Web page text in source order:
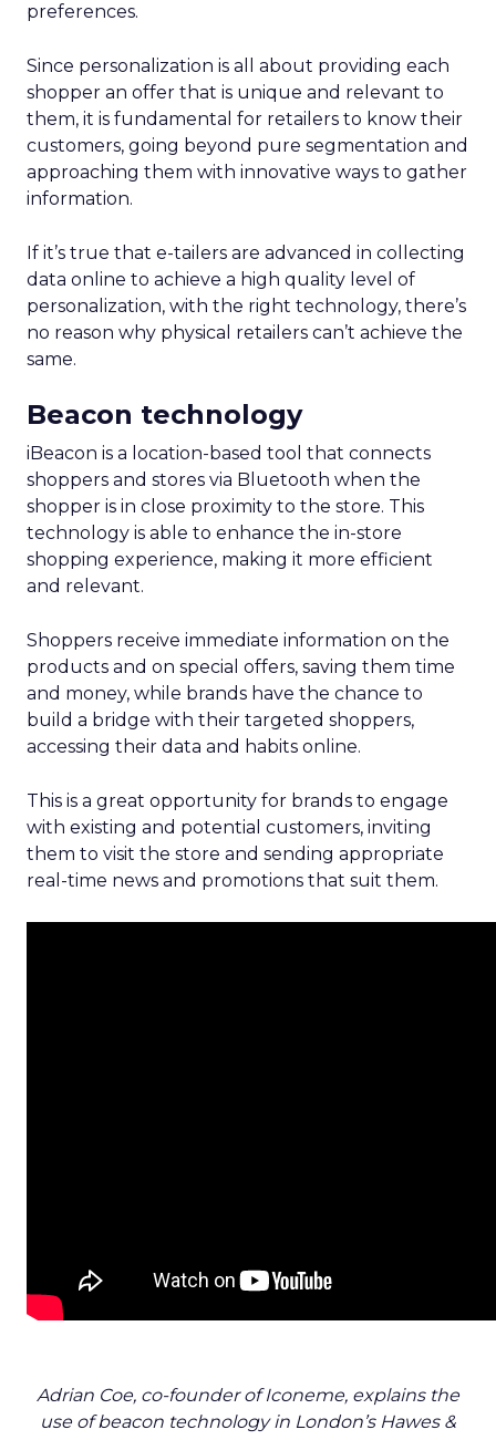
preferences.
Since personalization is all about providing each
shopper an offer that is unique and relevant to
them, it is fundamental for retailers to know their
customers, going beyond pure segmentation and
approaching them with innovative ways to gather
information.
If it’s true that e-tailers are advanced in collecting
data online to achieve a high quality level of
personalization, with the right technology, there’s
no reason why physical retailers can’t achieve the
same.
Beacon technology
iBeacon is a location-based tool that connects
shoppers and stores via Bluetooth when the
shopper is in close proximity to the store. This
technology is able to enhance the in-store
shopping experience, making it more efficient
and relevant.
Shoppers receive immediate information on the
products and on special offers, saving them time
and money, while brands have the chance to
build a bridge with their targeted shoppers,
accessing their data and habits online.
This is a great opportunity for brands to engage
with existing and potential customers, inviting
them to visit the store and sending appropriate
real-time news and promotions that suit them.
Adrian Coe, co-founder of Iconeme, explains the
use of beacon technology in London’s Hawes &